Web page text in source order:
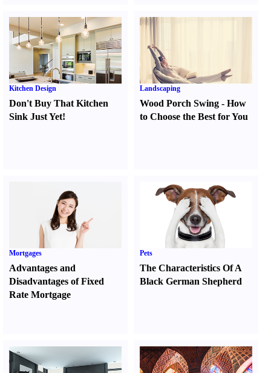
Kitchen Design
Don't Buy That Kitchen
Sink Just Yet!
Landscaping
Wood Porch Swing -How
to Choose the Best for You
Mortgages
Advantages and
Disadvantages of Fixed
Rate Mortgage
Pets
The Characteristics Of A
Black German Shepherd